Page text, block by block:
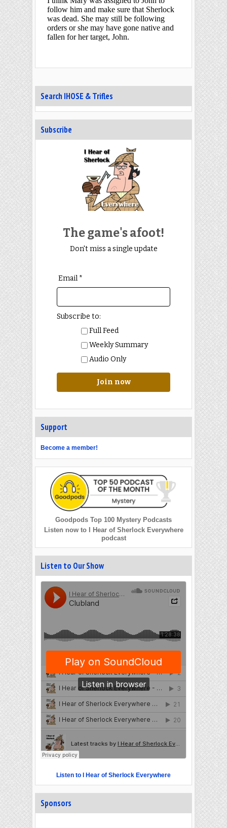
Search IHOSE & Trifles
Subscribe
The game's afoot!
Don't miss a single update
Email *
Subscribe to:
Full Feed
Weekly Summary
Audio Only
Join now
Support
Become a member!
Goodpods Top 100 Mystery Podcasts
Listen now to I Hear of Sherlock Everywhere
podcast
Listen to Our Show
Listen to I Hear of Sherlock Everywhere
Sponsors